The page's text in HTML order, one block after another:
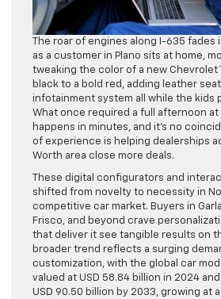
The roar of engines along I-635
as a customer in Plano sits at home,
tweaking the color of a new Chevrolet
black to a bold red, adding leather
infotainment system all while the kids
What once required a full afternoon
happens in minutes, and it’s no
of experience is helping dealerships
Worth area close more deals.
These digital configurators and
shifted from novelty to necessity in
competitive car market. Buyers in
Frisco, and beyond crave
that deliver it see tangible results on
broader trend reflects a surging
customization, with the global car
valued at USD 58.84 billion in 2024
USD 90.50 billion by 2033, growing at a